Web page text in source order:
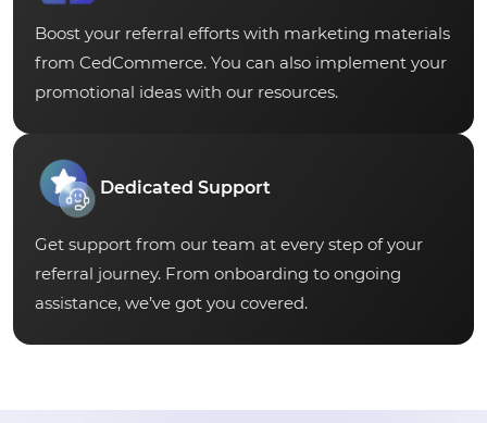
Boost your referral efforts with marketing materials
from CedCommerce. You can also implement your
promotional ideas with our resources.
Dedicated Support
Get support from our team at every step of your
referral journey. From onboarding to ongoing
assistance, we’ve got you covered.